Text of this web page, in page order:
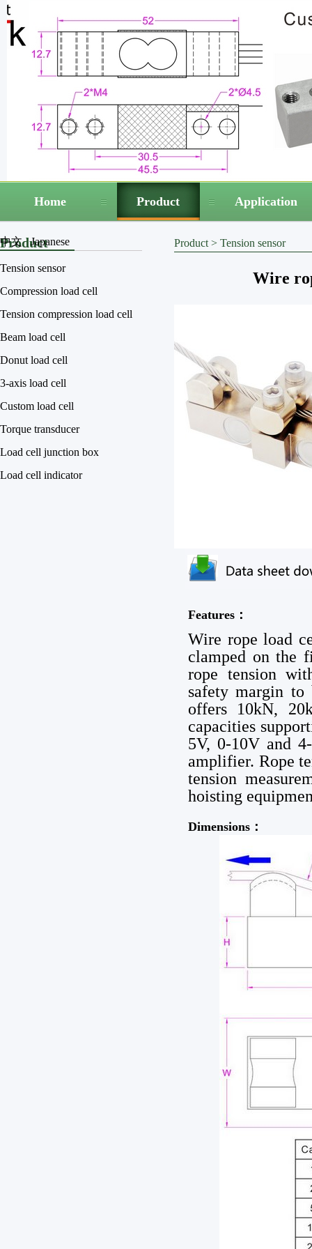
Home Product Application
中文 Japanese
Product
Tension sensor
Compression load cell
Tension compression load cell
Beam load cell
Donut load cell
3-axis load cell
Custom load cell
Torque transducer
Load cell junction box
Load cell indicator
Product > Tension sensor
Wire
Features：
Wire rope load
clamped on the
rope tension
safety margin
offers 10kN,
capacities
5V, 0-10V and
amplifier. Rope
tension
hoisting
Dimensions：